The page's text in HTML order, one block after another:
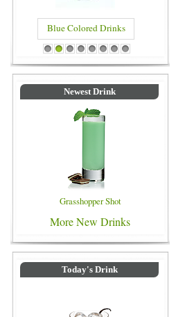
Blue Colored Drinks
1 2 3 4 5 6 7 8
Newest Drink
Grasshopper Shot
More New Drinks
Today's Drink